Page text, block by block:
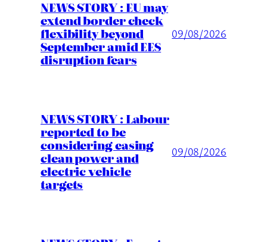
NEWS STORY : EU may
extend border check
flexibility beyond
September amid EES
disruption fears
09/08/2026
NEWS STORY : Labour
reported to be
considering easing
clean power and
electric vehicle
targets
09/08/2026